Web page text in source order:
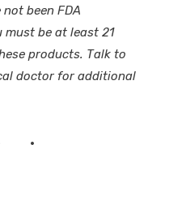
been FDA
must be at least 21
products. Talk to
doctor for additional